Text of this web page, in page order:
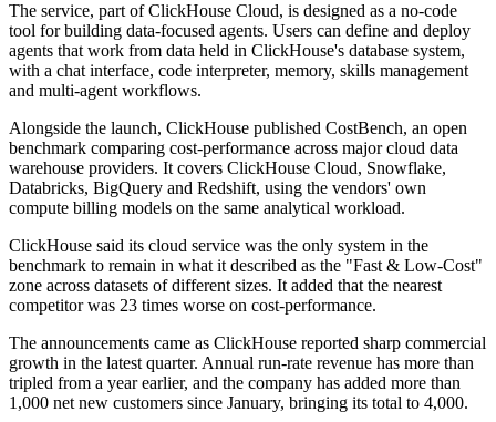
The service, part of ClickHouse Cloud, is designed as a no-code
tool for building data-focused agents. Users can define and deploy
agents that work from data held in ClickHouse's database system,
with a chat interface, code interpreter, memory, skills management
and multi-agent workflows.
Alongside the launch, ClickHouse published CostBench, an open
benchmark comparing cost-performance across major cloud data
warehouse providers. It covers ClickHouse Cloud, Snowflake,
Databricks, BigQuery and Redshift, using the vendors' own
compute billing models on the same analytical workload.
ClickHouse said its cloud service was the only system in the
benchmark to remain in what it described as the "Fast & Low-Cost"
zone across datasets of different sizes. It added that the nearest
competitor was 23 times worse on cost-performance.
The announcements came as ClickHouse reported sharp commercial
growth in the latest quarter. Annual run-rate revenue has more than
tripled from a year earlier, and the company has added more than
1,000 net new customers since January, bringing its total to 4,000.